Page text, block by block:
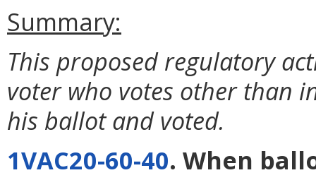
Summary:
This proposed regulatory
voter who votes other than
his ballot and voted.
1VAC20-60-40. When